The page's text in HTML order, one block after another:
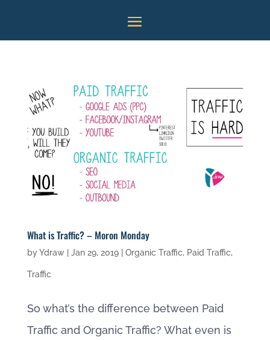
What is Traffic? – Moron Monday
byYdraw Jan 29, 2019| Organic Traffic, Paid Traffic,
Traffic
So what’s the difference between Paid
Traffic and Organic Traffic? What even is